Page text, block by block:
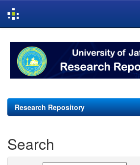
navigation
Research Repository
Search